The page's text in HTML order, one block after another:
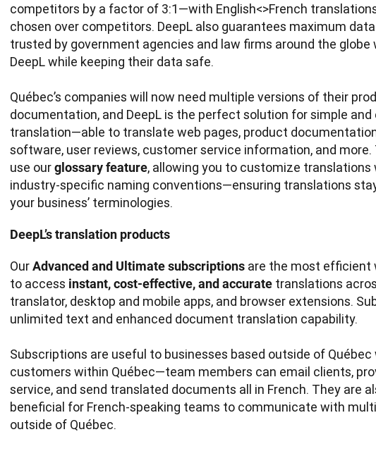
competitors by a factor of 3:1—with English<>French
chosen over competitors. DeepL also guarantees maximum
trusted by government agencies and law firms around the
DeepL while keeping their data safe.
Québec’s companies will now need multiple versions of their
documentation, and DeepL is the perfect solution for simple
translation—able to translate web pages, product
software, user reviews, customer service information, and more.
use our glossary feature, allowing you to customize
industry-specific naming conventions—ensuring translations
your business’ terminologies.
DeepL’s translation products
Our Advanced and Ultimate subscriptions are the most efficient
to access instant, cost-effective, and accurate translations
translator, desktop and mobile apps, and browser extensions.
unlimited text and enhanced document translation capability.
Subscriptions are useful to businesses based outside of Québec
customers within Québec—team members can email clients,
service, and send translated documents all in French. They are
beneficial for French-speaking teams to communicate with
outside of Québec.